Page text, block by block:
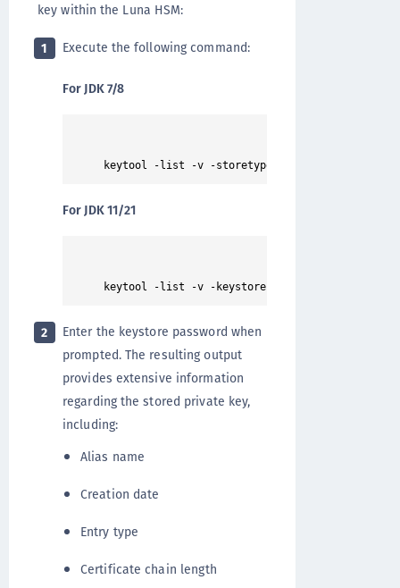
key within the Luna HSM:
1 Execute the following command:
For JDK 7/8
For JDK 11/21
2
Enter the keystore password when
prompted. The resulting output
provides extensive information
regarding the stored private key,
including:
Alias name
Creation date
Entry type
Certificate chain length